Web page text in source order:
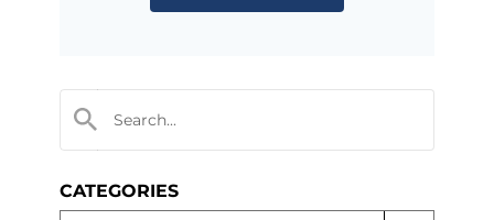
CATEGORIES